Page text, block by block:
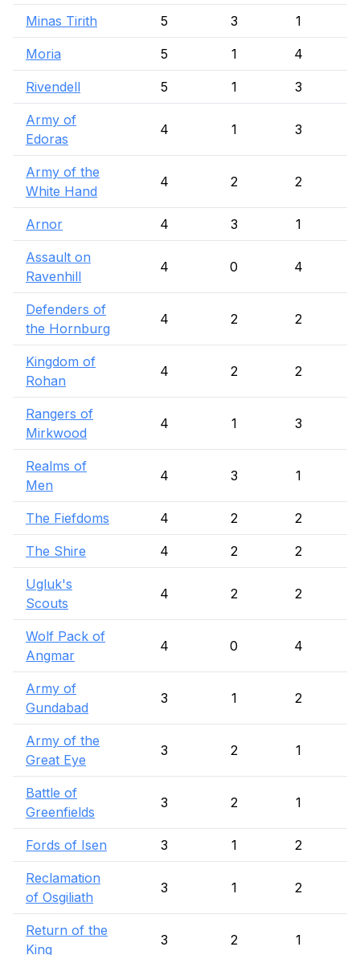
Minas Tirith 5 3 1
Moria 5 1 4
Rivendell 5 1 3
Army of
Edoras
4 1 3
Army of the
White Hand
4 2 2
Arnor 4 3 1
Assault on
Ravenhill
4 0 4
Defenders of
the Hornburg
4 2 2
Kingdom of
Rohan
4 2 2
Rangers of
Mirkwood
4 1 3
Realms of
Men
4 3 1
The Fiefdoms 4 2 2
The Shire 4 2 2
Ugluk's
Scouts
4 2 2
Wolf Pack of
Angmar
4 0 4
Army of
Gundabad
3 1 2
Army of the
Great Eye
3 2 1
Battle of
Greenfields
3 2 1
Fords of Isen 3 1 2
Reclamation
of Osgiliath
3 1 2
Return of the
King
3 2 1